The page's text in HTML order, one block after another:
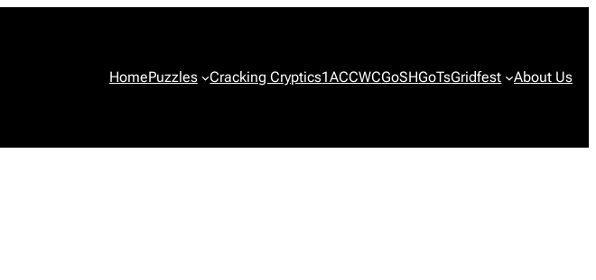
HomePuzzles Cracking Cryptics1ACCWCGoSHGoTsGridfest About Us